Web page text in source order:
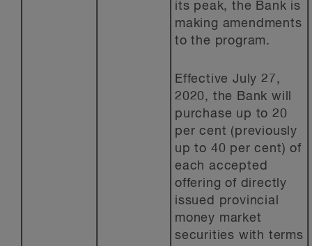
its peak, the Bank is
making amendments
to the program.
Effective July 27,
2020, the Bank will
purchase up to 20
per cent (previously
up to 40 per cent) of
each accepted
offering of directly
issued provincial
money market
securities with terms